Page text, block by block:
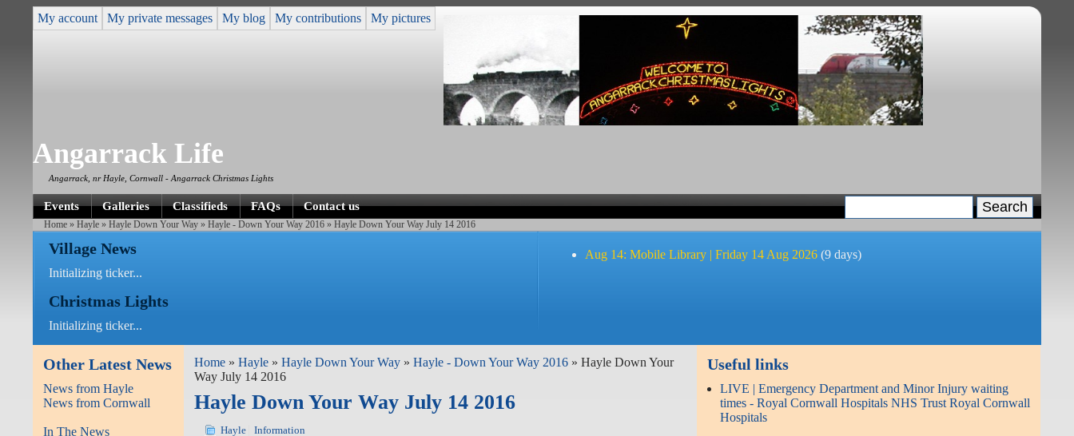
My account My private messages My blog My contributions My pictures
Angarrack Life
Angarrack, nr Hayle, Cornwall - Angarrack Christmas Lights
Events Galleries Classifieds FAQs Contact us
Home »Hayle »Hayle Down Your Way »Hayle - Down Your Way 2016 » Hayle Down Your Way July 14 2016
Village News
Initializing ticker...
Christmas Lights
Initializing ticker...
Aug 14: Mobile Library | Friday 14 Aug 2026 (9 days)
Other Latest News
News from Hayle
News from Cornwall
In The News
Home »Hayle »Hayle Down Your Way »Hayle - Down Your Way 2016 » Hayle Down Your
Way July 14 2016
Hayle Down Your Way July 14 2016
Hayle Information
Useful links
LIVE | Emergency Department and Minor Injury waiting
times - Royal Cornwall Hospitals NHS Trust Royal Cornwall
Hospitals